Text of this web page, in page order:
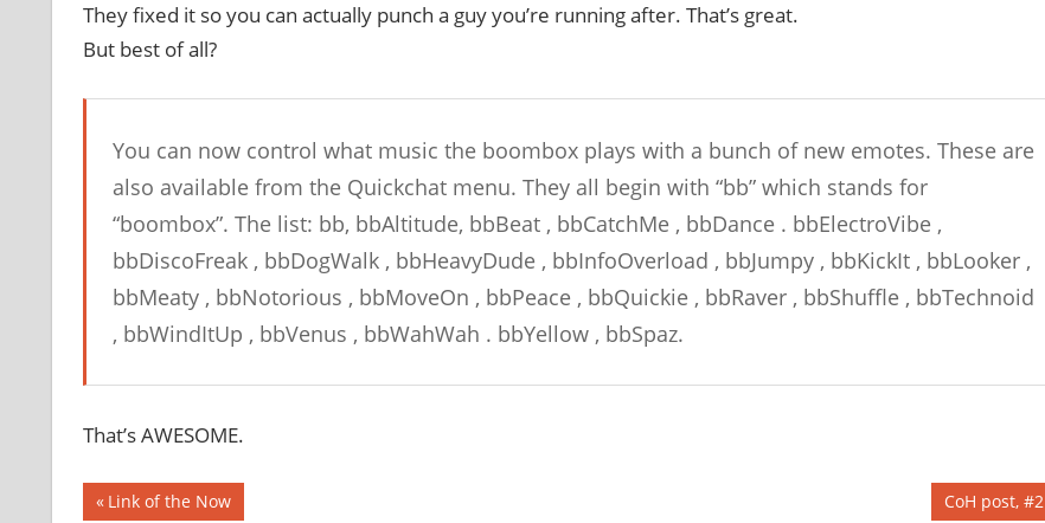
They fixed it so you can actually punch a guy you’re running after. That’s great.
But best of all?
You can now control what music the boombox plays with a bunch of new emotes. These are
also available from the Quickchat menu. They all begin with “bb” which stands for
“boombox”. The list: bb, bbAltitude, bbBeat , bbCatchMe , bbDance . bbElectroVibe ,
bbDiscoFreak , bbDogWalk , bbHeavyDude , bbInfoOverload , bbJumpy , bbKickIt , bbLooker ,
bbMeaty , bbNotorious , bbMoveOn , bbPeace , bbQuickie , bbRaver , bbShuffle , bbTechnoid
, bbWindItUp , bbVenus , bbWahWah . bbYellow , bbSpaz.
That’s AWESOME.
Post
Previous
Link of the Now
Next
CoH post, #2